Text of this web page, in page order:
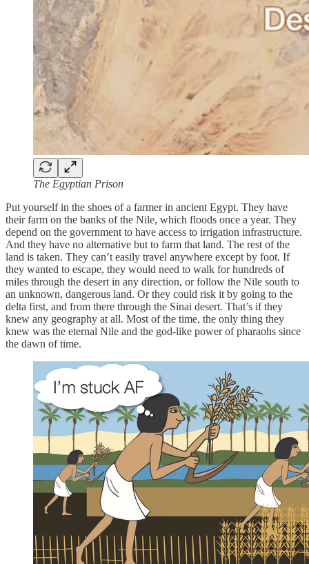
The Egyptian Prison
Put yourself in the shoes of a farmer in ancient Egypt. They have
their farm on the banks of the Nile, which floods once a year. They
depend on the government to have access to irrigation infrastructure.
And they have no alternative but to farm that land. The rest of the
land is taken. They can’t easily travel anywhere except by foot. If
they wanted to escape, they would need to walk for hundreds of
miles through the desert in any direction, or follow the Nile south to
an unknown, dangerous land. Or they could risk it by going to the
delta first, and from there through the Sinai desert. That’s if they
knew any geography at all. Most of the time, the only thing they
knew was the eternal Nile and the god-like power of pharaohs since
the dawn of time.